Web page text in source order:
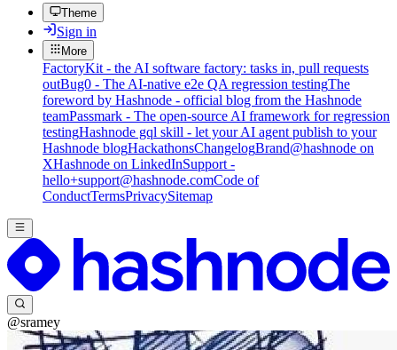
Theme
Sign in
More
FactoryKit - the AI software factory: tasks in, pull requests
outBug0 - The AI-native e2e QA regression testingThe
foreword by Hashnode - official blog from the Hashnode
teamPassmark - The open-source AI framework for regression
testingHashnode gql skill - let your AI agent publish to your
Hashnode blogHackathonsChangelogBrand@hashnode on
XHashnode on LinkedInSupport -
hello+support@hashnode.comCode of
ConductTermsPrivacySitemap
@sramey